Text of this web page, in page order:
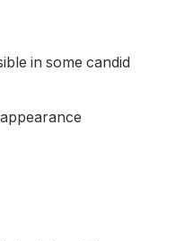
in some candid